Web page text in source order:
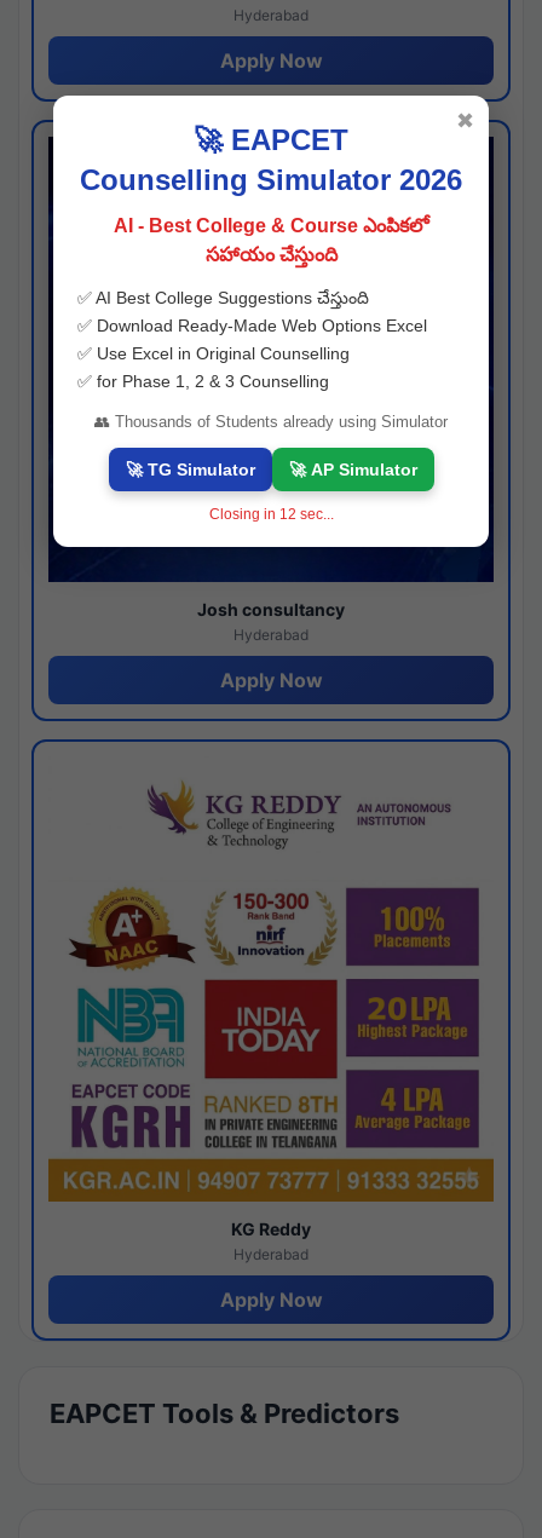
Hyderabad
Apply Now
Josh consultancy
Hyderabad
Apply Now
KG Reddy
Hyderabad
Apply Now
EAPCET Tools & Predictors
🚀 EAPCET
Counselling Simulator 2026
AI - Best College & Course ఎంపికలో
సహాయం చేస్తుంది
✅ AI Best College Suggestions చేస్తుంది
✅ Download Ready-Made Web Options Excel
✅ Use Excel in Original Counselling
✅ for Phase 1, 2 & 3 Counselling
👥 Thousands of Students already using Simulator
🚀 TG Simulator 🚀 AP Simulator
Closing in 11 sec...
✖